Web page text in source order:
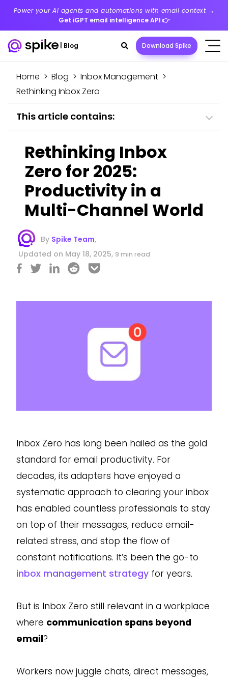
Power your AI agents and automations with email context →
Get iGPT email intelligence API 👉
Blog Search
toggle
Download Spike
Home > Blog > Inbox Management >
Rethinking Inbox Zero
This article contains:
Rethinking Inbox
Zero for 2025:
Productivity in a
Multi-Channel World
By Spike Team,
Updated on May 18, 2025, 9 min read
Inbox Zero has long been hailed as the gold
standard for email productivity. For
decades, its adapters have enjoyed a
systematic approach to clearing your inbox
has enabled countless professionals to stay
on top of their messages, reduce email-
related stress, and stop the flow of
constant notifications. It’s been the go-to
inbox management strategy for years.
But is Inbox Zero still relevant in a workplace
where communication spans beyond
email?
Workers now juggle chats, direct messages,